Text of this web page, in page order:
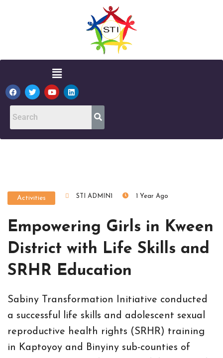
Activities STI ADMIN1 1 Year Ago
Empowering Girls in Kween
District with Life Skills and
SRHR Education
Sabiny Transformation Initiative conducted
a successful life skills and adolescent sexual
reproductive health rights (SRHR) training
in Kaptoyoy and Binyiny sub-counties of